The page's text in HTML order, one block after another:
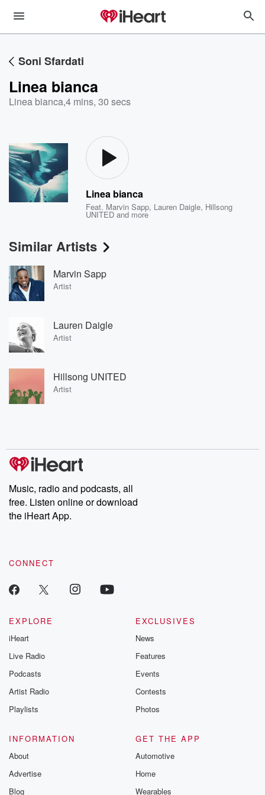
Soni Sfardati
Linea bianca
Linea bianca,4 mins, 30 secs
Linea bianca
Feat. Marvin Sapp, Lauren Daigle, Hillsong
UNITED and more
Similar Artists
Marvin Sapp
Artist
Lauren Daigle
Artist
Hillsong UNITED
Artist
Music, radio and podcasts, all
free. Listen online or download
the iHeart App.
CONNECT
EXPLORE
iHeart
Live Radio
Podcasts
Artist Radio
Playlists
EXCLUSIVES
News
Features
Events
Contests
Photos
INFORMATION
About
Advertise
Blog
GET THE APP
Automotive
Home
Wearables